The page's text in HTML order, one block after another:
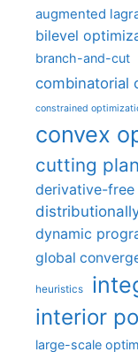
augmented
bilevel
branch-and-cut
combinatorial
constrained
convex
cutting
derivative-
dynamic
global
heuristics
interior
large-scale